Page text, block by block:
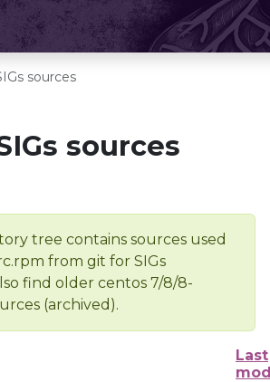
sources
sources
tree contains sources used
from git for SIGs
find older centos 7/8/8-
(archived).
Last